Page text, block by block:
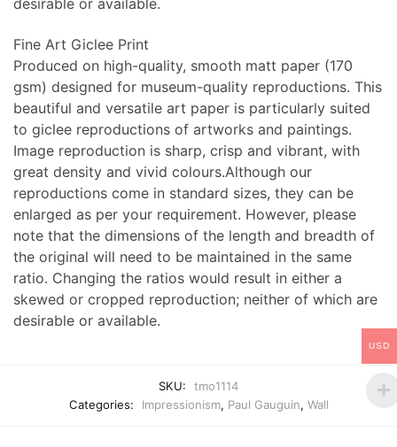
Fine Art Giclee Print
Produced on high-quality, smooth matt paper (170
gsm) designed for museum-quality reproductions. This
beautiful and versatile art paper is particularly suited
to giclee reproductions of artworks and paintings.
Image reproduction is sharp, crisp and vibrant, with
great density and vivid colours.Although our
reproductions come in standard sizes, they can be
enlarged as per your requirement. However, please
note that the dimensions of the length and breadth of
the original will need to be maintained in the same
ratio. Changing the ratios would result in either a
skewed or cropped reproduction; neither of which are
desirable or available.
SKU:
tmo1114
Categories:
Impressionism, Paul Gauguin, Wall
USD